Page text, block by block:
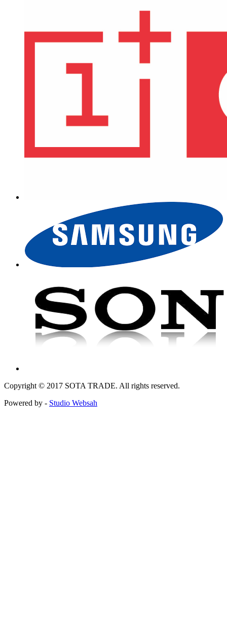
Copyright © 2017 SOTA TRADE. All rights reserved.
Powered by - Studio Websah